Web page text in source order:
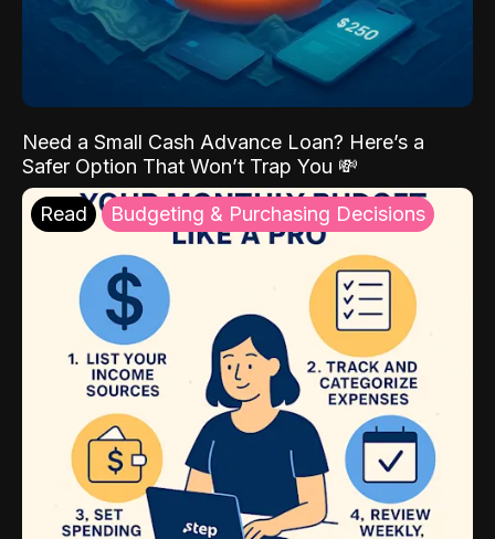
Need a Small Cash Advance Loan? Here’s a
Safer Option That Won’t Trap You 💸
Read Budgeting & Purchasing Decisions